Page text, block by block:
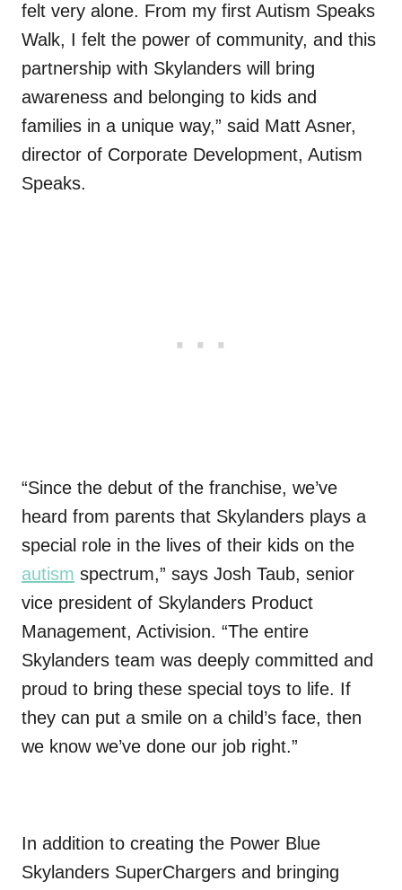
felt very alone. From my first Autism Speaks
Walk, I felt the power of community, and this
partnership with Skylanders will bring
awareness and belonging to kids and
families in a unique way,” said Matt Asner,
director of Corporate Development, Autism
Speaks.
“Since the debut of the franchise, we’ve
heard from parents that Skylanders plays a
special role in the lives of their kids on the
autism spectrum,” says Josh Taub, senior
vice president of Skylanders Product
Management, Activision. “The entire
Skylanders team was deeply committed and
proud to bring these special toys to life. If
they can put a smile on a child’s face, then
we know we’ve done our job right.”
In addition to creating the Power Blue
Skylanders SuperChargers and bringing